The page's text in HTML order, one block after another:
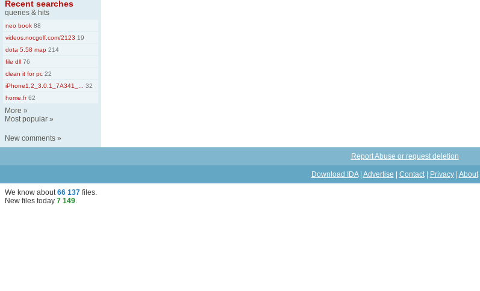
Recent searches
queries & hits
neo book 88
videos.nocgolf.com/2123 19
dota 5.58 map 214
file dll 76
clean it for pc 22
iPhone1,2_3.0.1_7A341_...
32
home.fr62
More »
Most popular »
New comments »
Report Abuse or request deletion
Download IDA| Advertise Contact| Privacy| About|
We know about66 137 files.
New files today 7 149.